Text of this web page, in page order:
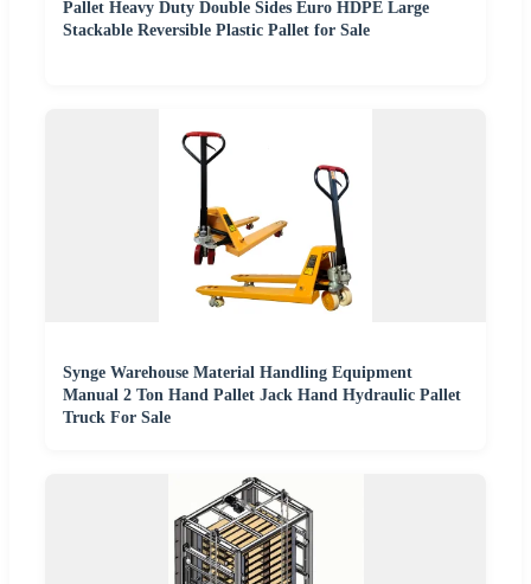
Pallet Heavy Duty Double Sides Euro HDPE Large
Stackable Reversible Plastic Pallet for Sale
Synge Warehouse Material Handling Equipment
Manual 2 Ton Hand Pallet Jack Hand Hydraulic Pallet
Truck For Sale